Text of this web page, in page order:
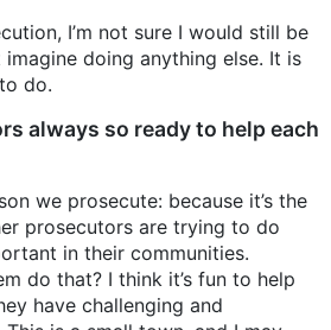
I’m not sure I would still be
imagine doing anything else. It is
do.
always so ready to help each
we prosecute: because it’s the
prosecutors are trying to do
in their communities.
do that? I think it’s fun to help
have challenging and